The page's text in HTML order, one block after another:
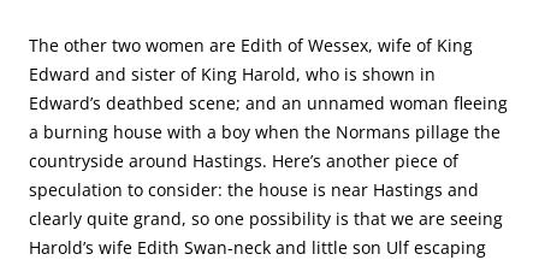
The other two women are Edith of Wessex, wife of King
Edward and sister of King Harold, who is shown in
Edward’s deathbed scene; and an unnamed woman fleeing
a burning house with a boy when the Normans pillage the
countryside around Hastings. Here’s another piece of
speculation to consider: the house is near Hastings and
clearly quite grand, so one possibility is that we are seeing
Harold’s wife Edith Swan-neck and little son Ulf escaping